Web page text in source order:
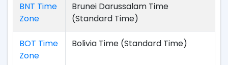
BNT Time
Zone
Brunei Darussalam Time
(Standard Time)
BOT Time
Zone
Bolivia Time (Standard Time)